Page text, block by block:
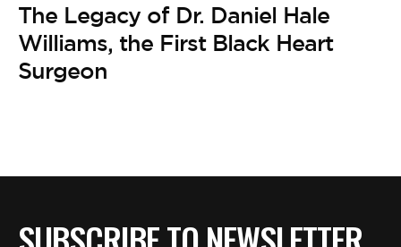
The Legacy of Dr. Daniel Hale
Williams, the First Black Heart
Surgeon